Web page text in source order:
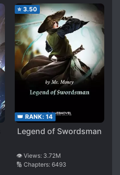
⭐ 3.50
👑 RANK: 14
Legend of Swordsman
👁️ Views: 3.72M
🔢 Chapters: 6493